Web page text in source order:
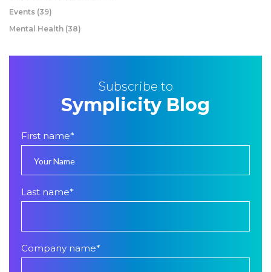
Events (39)
Mental Health (38)
Subscribe to
Symplicity Blog
First name*
Last name*
Company name*